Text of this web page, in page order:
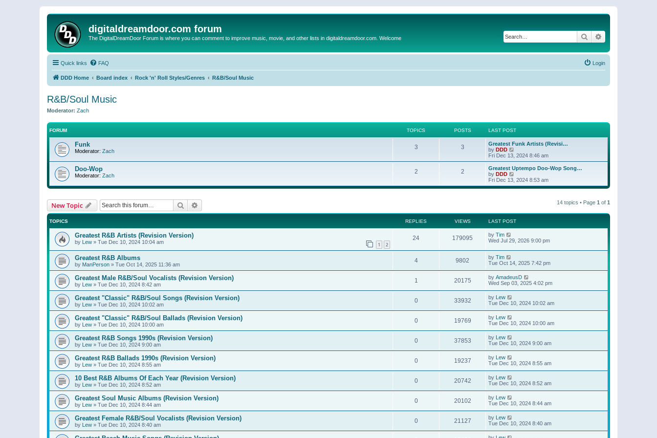
digitaldreamdoor.com forum
The DigitalDreamDoor Forum is where you can comment to improve music, movie, and other lists in digitaldreamdoor.com. Welcome Search
Quick links FAQ Login
DDD Home Board index Rock 'n' Roll Styles/Genres R&B/Soul Music
R&B/Soul Music
Moderator: Zach
FORUM TOPICS POSTS LAST POST
Funk
Moderator: Zach
3 3
Greatest Funk Artists (Revisi…
by DDD
e
w
t
h
l
s
t
t
Fri Dec 13, 2024 8:46 am
Doo-Wop
Moderator: Zach
2 2
Greatest Uptempo Doo-Wop Song…
by DDD
e
l
a
s
t
p
s
t
Fri Dec 13, 2024 8:53 am
New Topic Search 14 topics • Page 1 of 1
TOPICS REPLIES VIEWS LAST POST
Greatest R&B Artists (Revision Version)
by Lew » Tue Dec 10, 2024 10:04 am 1 2
24 179095 by Tim
Wed Jul 29, 2026 9:00 pm
Greatest R&B Albums
by ManPerson » Tue Oct 14, 2025 11:36 am
4 9802 by Tim
Tue Oct 14, 2025 7:42 pm
Greatest Male R&B/Soul Vocalists (Revision Version)
by Lew » Tue Dec 10, 2024 8:42 am
1 20175 by AmadeusD
Wed Sep 03, 2025 4:02 pm
Greatest "Classic" R&B/Soul Songs (Revision Version)
by Lew » Tue Dec 10, 2024 10:02 am
0 33932 by Lew
Tue Dec 10, 2024 10:02 am
Greatest "Classic" R&B/Soul Ballads (Revision Version)
by Lew » Tue Dec 10, 2024 10:00 am
0 19769 by Lew
Tue Dec 10, 2024 10:00 am
Greatest R&B Songs 1990s (Revision Version)
by Lew » Tue Dec 10, 2024 9:00 am
0 37853 by Lew
Tue Dec 10, 2024 9:00 am
Greatest R&B Ballads 1990s (Revision Version)
by Lew » Tue Dec 10, 2024 8:55 am
0 19237 by Lew
Tue Dec 10, 2024 8:55 am
10 Best R&B Albums Of Each Year (Revision Version)
by Lew » Tue Dec 10, 2024 8:52 am
0 20742 by Lew
Tue Dec 10, 2024 8:52 am
Greatest Soul Music Albums (Revision Version)
by Lew » Tue Dec 10, 2024 8:44 am
0 20102 by Lew
Tue Dec 10, 2024 8:44 am
Greatest Female R&B/Soul Vocalists (Revision Version)
by Lew » Tue Dec 10, 2024 8:40 am
0 21127 by Lew
Tue Dec 10, 2024 8:40 am